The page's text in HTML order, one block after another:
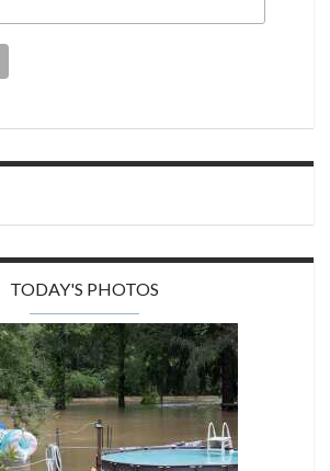
TODAY'S PHOTOS